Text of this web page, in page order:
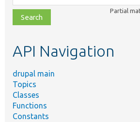
class,
file,
topic,
Partial
API Navigation
drupal main
Topics
Classes
Functions
Constants